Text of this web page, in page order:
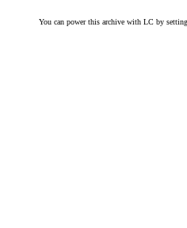
You can power this archive with LC by